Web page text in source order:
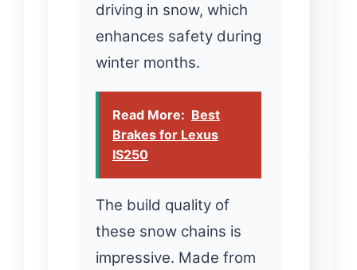
driving in snow, which
enhances safety during
winter months.
Read More: Best
Brakes for Lexus
IS250
The build quality of
these snow chains is
impressive. Made from